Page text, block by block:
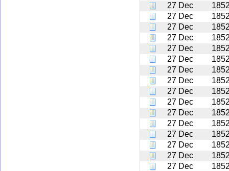
27 Dec
27 Dec
27 Dec
27 Dec
27 Dec
27 Dec
27 Dec
27 Dec
27 Dec
27 Dec
27 Dec
27 Dec
27 Dec
27 Dec
27 Dec
27 Dec